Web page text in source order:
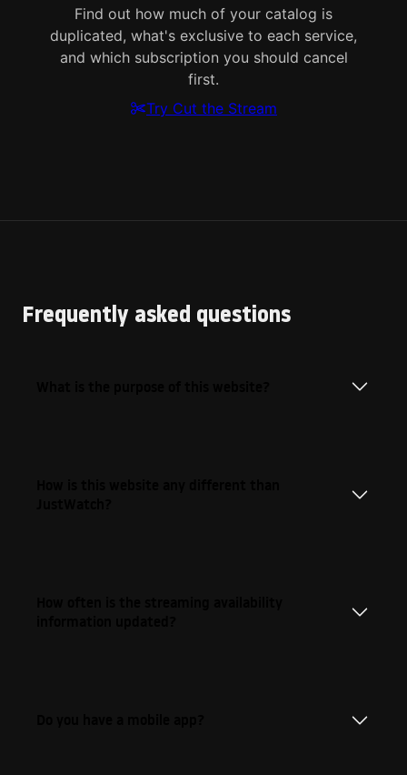
Find out how much of your catalog is
duplicated, what's exclusive to each service,
and which subscription you should cancel
first.
Try Cut the Stream
Frequently asked questions